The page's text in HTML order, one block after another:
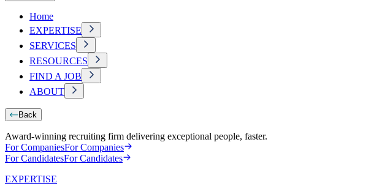
Home
EXPERTISE
SERVICES
RESOURCES
FIND A JOB
ABOUT
Back
Award-winning recruiting firm delivering exceptional people, faster.
For CompaniesFor Companies
For CandidatesFor Candidates
EXPERTISE